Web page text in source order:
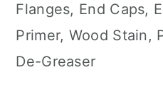
Flanges, End Caps,
Primer, Wood Stain,
De-Greaser